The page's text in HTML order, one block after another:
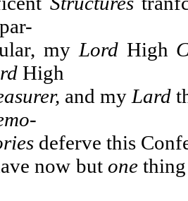
my Lord High
High
and my Lard
deferve this
now but one